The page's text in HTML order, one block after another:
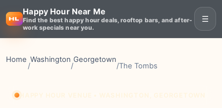
Happy Hour Near Me
Find the best happy hour deals, rooftop bars, and after-
work specials near you.
☰
Home
/
Washington
/
Georgetown
/The Tombs